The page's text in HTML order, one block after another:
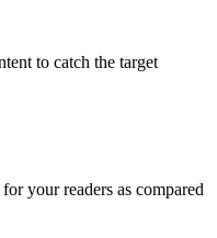
to catch the target
your readers as compared